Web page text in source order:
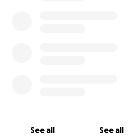
See all See all